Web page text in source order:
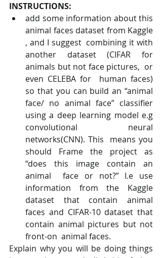
INSTRUCTIONS:
add some information about this
animal faces dataset from Kaggle
, and I suggest  combining it with
another dataset (CIFAR for
animals but not face pictures,  or
even CELEBA for  human faces)
so that you can build an “animal
face/ no animal face” classifier
using a deep learning model e.g
convolutional neural
networks(CNN). This  means you
should Frame the project as
“does this image contain an
animal  face or not?” I.e use
information from the Kaggle
dataset that contain animal
faces and CIFAR-10 dataset that
contain animal pictures but not
front-on  animal faces.
Explain why you will be doing things